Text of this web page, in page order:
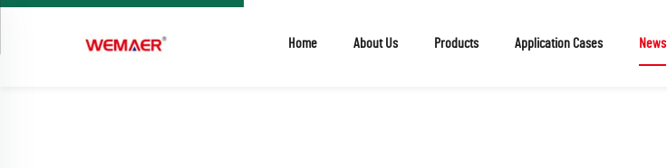
Home About Us Products Application Cases News